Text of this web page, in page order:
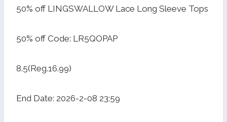
50% off LINGSWALLOW Lace Long Sleeve Tops
50% off Code: LR5QOPAP
8.5(Reg.16.99)
End Date: 2026-2-08 23:59